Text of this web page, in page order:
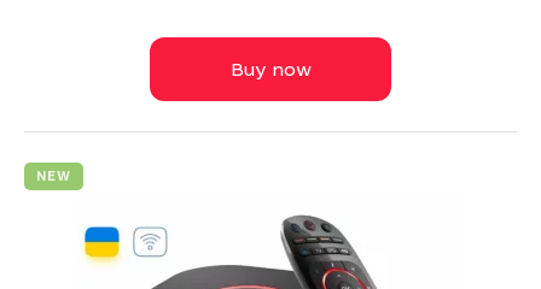
Buy now
NEW